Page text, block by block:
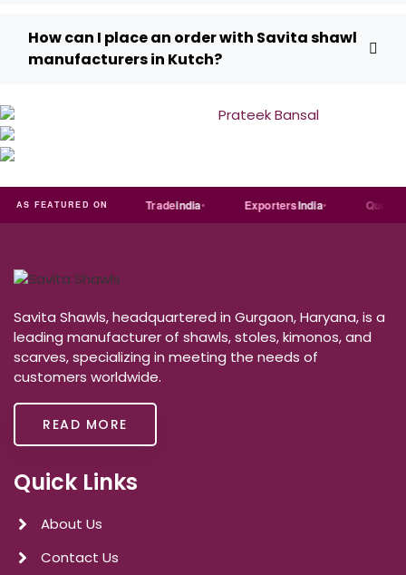
How can I place an order with Savita shawl
manufacturers in Kutch?
AS FEATURED ON
Justdial india ExportersIndia
Savita Shawls, headquartered in Gurgaon, Haryana, is a
leading manufacturer of shawls, stoles, kimonos, and
scarves, specializing in meeting the needs of
customers worldwide.
READ MORE
Quick Links
About Us
Contact Us